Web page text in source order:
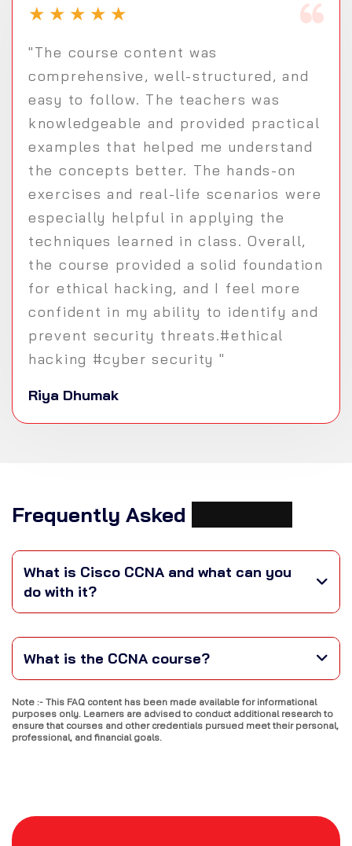
★ ★ ★ ★ ★
"The course content was
comprehensive, well-structured, and
easy to follow. The teachers was
knowledgeable and provided practical
examples that helped me understand
the concepts better. The hands-on
exercises and real-life scenarios were
especially helpful in applying the
techniques learned in class. Overall,
the course provided a solid foundation
for ethical hacking, and I feel more
confident in my ability to identify and
prevent security threats.#ethical
hacking #cyber security "
Riya Dhumak
Frequently Asked
What is Cisco CCNA and what can you
do with it?
What is the CCNA course?
Note :- This FAQ content has been made available for informational
purposes only. Learners are advised to conduct additional research to
ensure that courses and other credentials pursued meet their personal,
professional, and financial goals.